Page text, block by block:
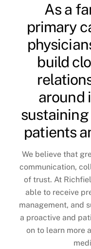
As a
primary
build
around
patients
We believe that
communication,
of trust. At
able to receive
management, and
a proactive and
on to learn more